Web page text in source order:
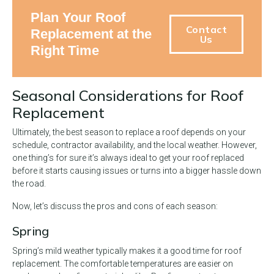
Plan Your Roof
Replacement at the
Right Time
Contact
Us
Seasonal Considerations for Roof
Replacement
Ultimately, the best season to replace a roof depends on your
schedule, contractor availability, and the local weather. However,
one thing’s for sure it’s always ideal to get your roof replaced
before it starts causing issues or turns into a bigger hassle down
the road.
Now, let’s discuss the pros and cons of each season:
Spring
Spring’s mild weather typically makes it a good time for roof
replacement. The comfortable temperatures are easier on